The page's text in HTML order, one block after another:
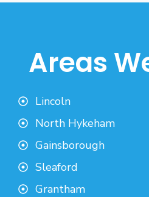
Areas
Lincoln
North Hykeham
Gainsborough
Sleaford
Grantham